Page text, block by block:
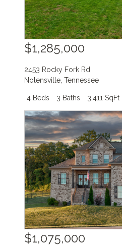
$1,285,000
2453 Rocky Fork Rd
Nolensville, Tennessee
4 Beds 3 Baths 3,411 SqFt
$1,075,000